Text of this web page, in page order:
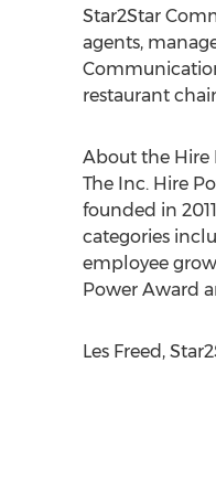
Star2Star
agents,
restaurant
About the Hire
The Inc. Hire
founded in
categories
employee
Power Award
Les Freed,